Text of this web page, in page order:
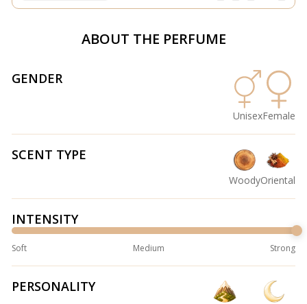
ABOUT THE PERFUME
GENDER
UnisexFemale
SCENT TYPE
WoodyOriental
INTENSITY
Soft Medium Strong
PERSONALITY